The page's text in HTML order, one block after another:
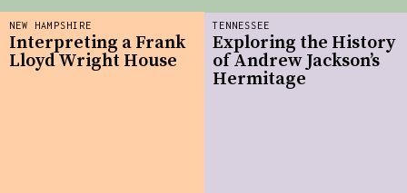
TENNESSEE
Exploring the History
of Andrew Jackson’s
Hermitage
NEW HAMPSHIRE
Interpreting a Frank
Lloyd Wright House